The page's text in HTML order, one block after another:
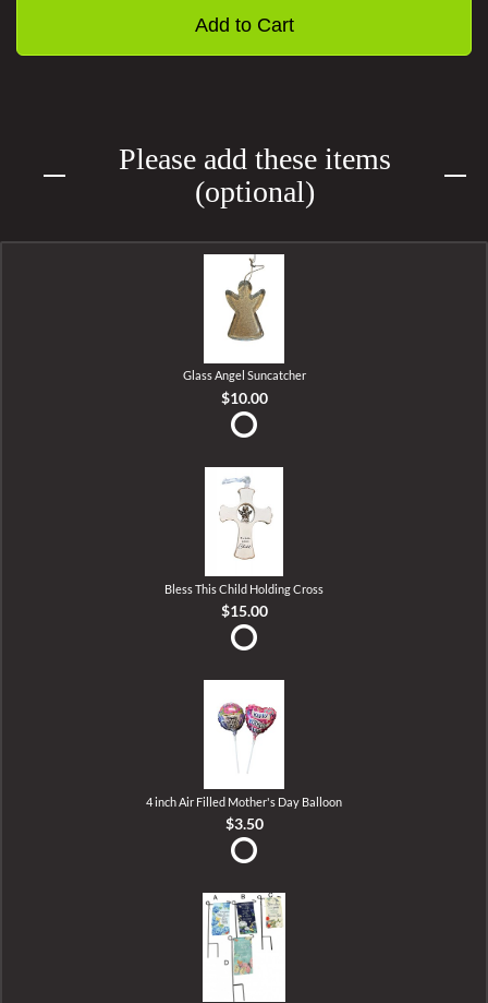
Add to Cart
Please add these items
(optional)
Glass Angel Suncatcher
$10.00
Bless This Child Holding Cross
$15.00
4 inch Air Filled Mother's Day Balloon
$3.50